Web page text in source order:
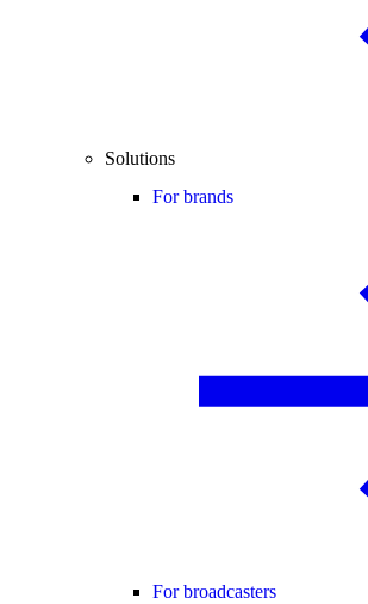
Solutions
For brands
For broadcasters